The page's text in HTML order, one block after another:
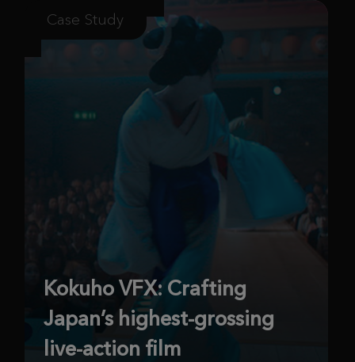
Case Study
Kokuho VFX: Crafting
Japan’s highest-grossing
live-action film